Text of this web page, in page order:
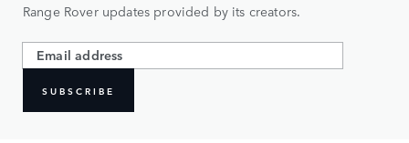
Range Rover updates provided by its creators.
SUBSCRIBE